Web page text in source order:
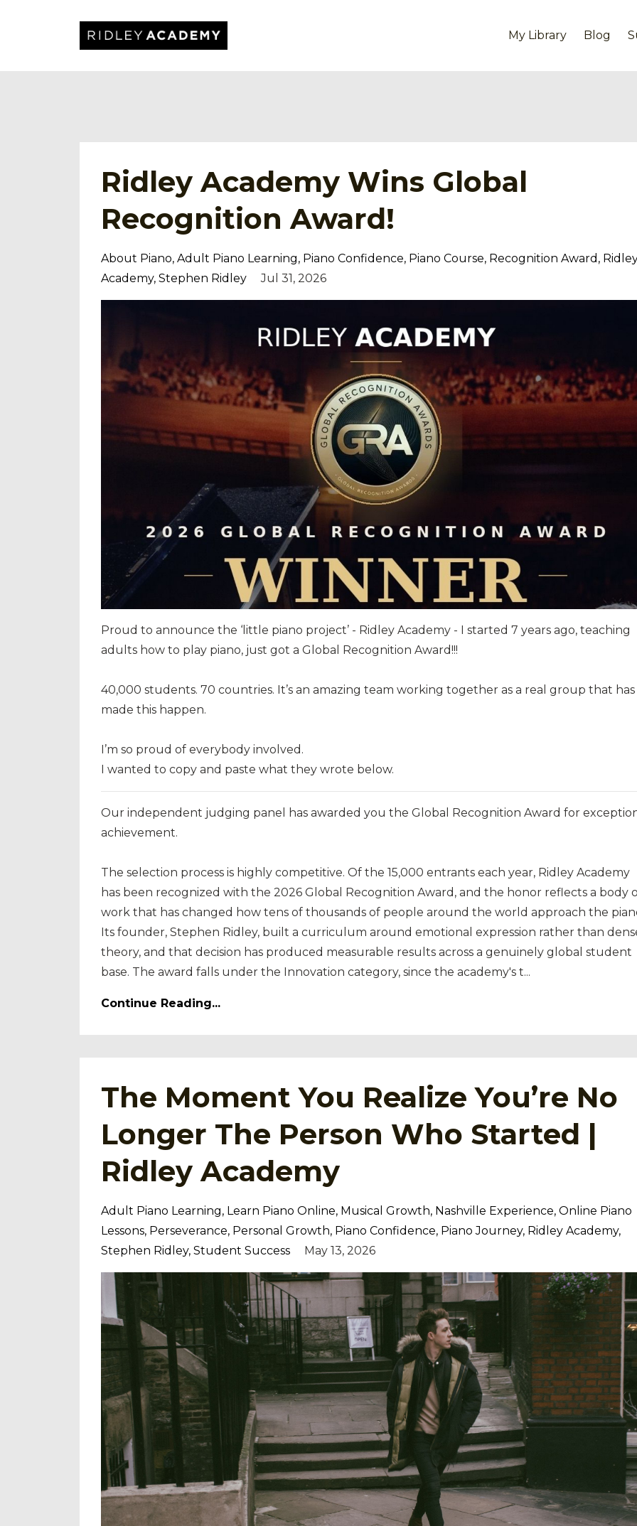
My Library Blog
Ridley Academy Wins Global
Recognition Award!
About Piano Adult Piano Learning Piano Confidence Piano Course Recognition Award
Academy Stephen Ridley Jul 31, 2026
Proud to announce the ‘little piano project’ - Ridley Academy - I started 7 years ago, teaching
adults how to play piano, just got a Global Recognition Award!!!
40,000 students. 70 countries. It’s an amazing team working together as a real group that has
made this happen.
I’m so proud of everybody involved.
I wanted to copy and paste what they wrote below.
Our independent judging panel has awarded you the Global Recognition Award for
achievement.
The selection process is highly competitive. Of the 15,000 entrants each year, Ridley Academy
has been recognized with the 2026 Global Recognition Award, and the honor reflects a body
work that has changed how tens of thousands of people around the world approach the
Its founder, Stephen Ridley, built a curriculum around emotional expression rather than
theory, and that decision has produced measurable results across a genuinely global student
base. The award falls under the Innovation category, since the academy's t...
Continue Reading...
The Moment You Realize You’re No
Longer The Person Who Started |
Ridley Academy
Adult Piano Learning Learn Piano Online Musical Growth Nashville Experience Online Piano
Lessons Perseverance Personal Growth Piano Confidence Piano Journey Ridley Academy
Stephen Ridley Student Success May 13, 2026